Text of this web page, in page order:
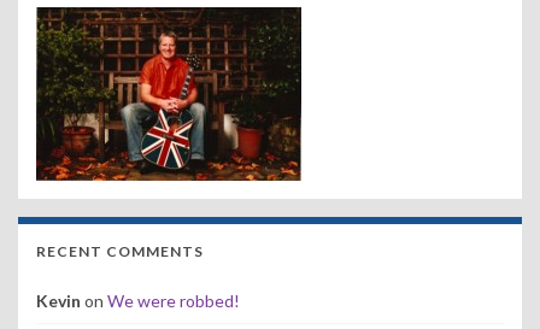
RECENT COMMENTS
Kevin on We were robbed!